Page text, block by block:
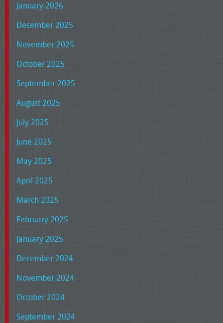
January 2026
December 2025
November 2025
October 2025
September 2025
August 2025
July 2025
June 2025
May 2025
April 2025
March 2025
February 2025
January 2025
December 2024
November 2024
October 2024
September 2024